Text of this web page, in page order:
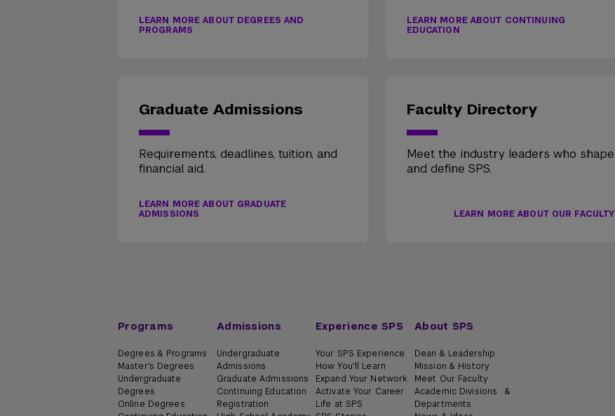
LEARN MORE ABOUT DEGREES AND
PROGRAMS
LEARN MORE ABOUT CONTINUING
EDUCATION
Graduate Admissions
Requirements, deadlines, tuition, and
financial aid.
LEARN MORE ABOUT GRADUATE
ADMISSIONS
Faculty Directory
Meet the industry leaders who shape
and define SPS.
LEARN MORE ABOUT OUR FACULTY
Programs
Degrees & Programs
Master's Degrees
Undergraduate
Degrees
Online Degrees
Admissions
Undergraduate
Admissions
Graduate Admissions
Continuing Education
Registration
Experience SPS
Your SPS Experience
How You'll Learn
Expand Your Network
Activate Your Career
Life at SPS
About SPS
Dean & Leadership
Mission & History
Meet Our Faculty
Academic Divisions &
Departments